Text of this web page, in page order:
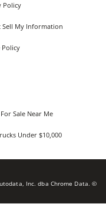
Policy
Sell My Information
Policy
Sale Near Me
Under $10,000
Inc. dba Chrome Data. ©